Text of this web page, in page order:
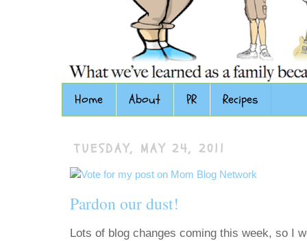
Home About PR Recipes
TUESDAY, MAY 24, 2011
Pardon our dust!
Lots of blog changes coming this week, so I